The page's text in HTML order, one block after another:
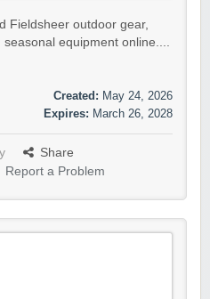
Fieldsheer outdoor gear,
equipment online....
Created: May 24, 2026
Expires: March 26, 2028
Share
Report a Problem